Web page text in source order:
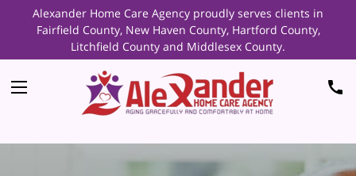
Alexander Home Care Agency proudly serves clients in
Fairfield County, New Haven County, Hartford County,
Litchfield County and Middlesex County.